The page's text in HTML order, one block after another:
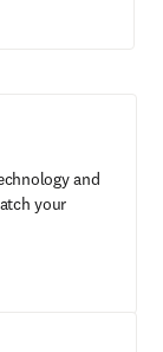
and
your